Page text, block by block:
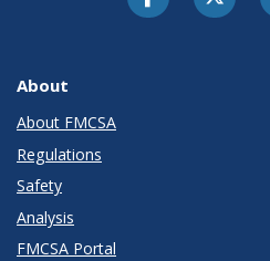
About
About FMCSA
Regulations
Safety
Analysis
FMCSA Portal